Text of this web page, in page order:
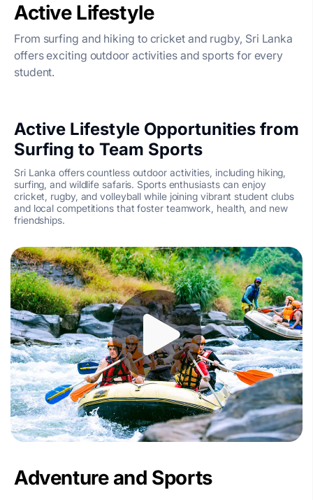
Active Lifestyle
From surfing and hiking to cricket and rugby, Sri Lanka
offers exciting outdoor activities and sports for every
student.
Active Lifestyle Opportunities from
Surfing to Team Sports
Sri Lanka offers countless outdoor activities, including hiking,
surfing, and wildlife safaris. Sports enthusiasts can enjoy
cricket, rugby, and volleyball while joining vibrant student clubs
and local competitions that foster teamwork, health, and new
friendships.
Adventure and Sports